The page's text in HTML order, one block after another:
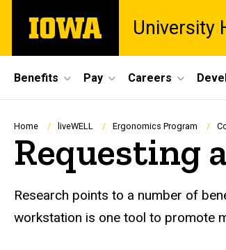
main
The
University
University
Site
Main
Navigation
Benefits Pay Careers
Breadcrumb
Home liveWELL Ergonomics Program
Requesting
Research points to a number of
workstation is one tool to promote